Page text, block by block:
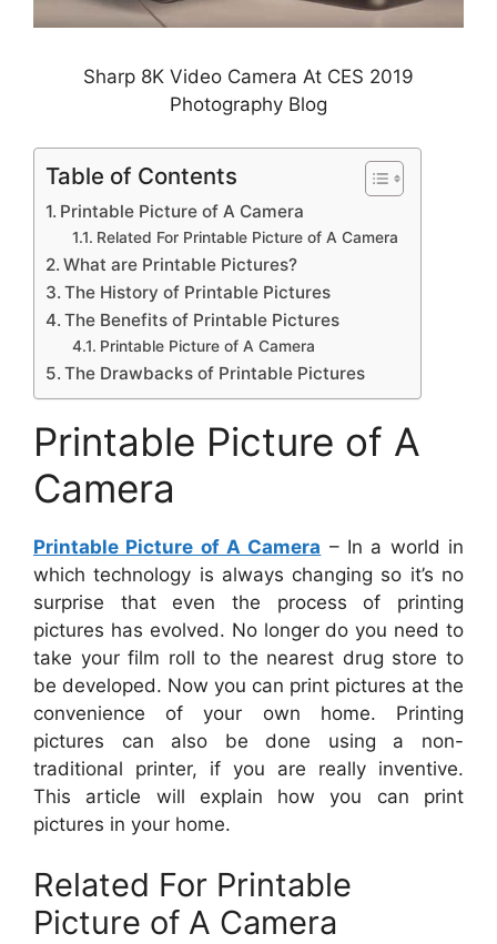
Sharp 8K Video Camera At CES 2019
Photography Blog
Table of Contents
Printable Picture of A Camera
Related For Printable Picture of A Camera
What are Printable Pictures?
The History of Printable Pictures
The Benefits of Printable Pictures
Printable Picture of A Camera
The Drawbacks of Printable Pictures
Printable Picture of A
Camera
Printable Picture of A Camera – In a world in
which technology is always changing so it’s no
surprise that even the process of printing
pictures has evolved. No longer do you need to
take your film roll to the nearest drug store to
be developed. Now you can print pictures at the
convenience of your own home. Printing
pictures can also be done using a non-
traditional printer, if you are really inventive.
This article will explain how you can print
pictures in your home.
Related For Printable
Picture of A Camera